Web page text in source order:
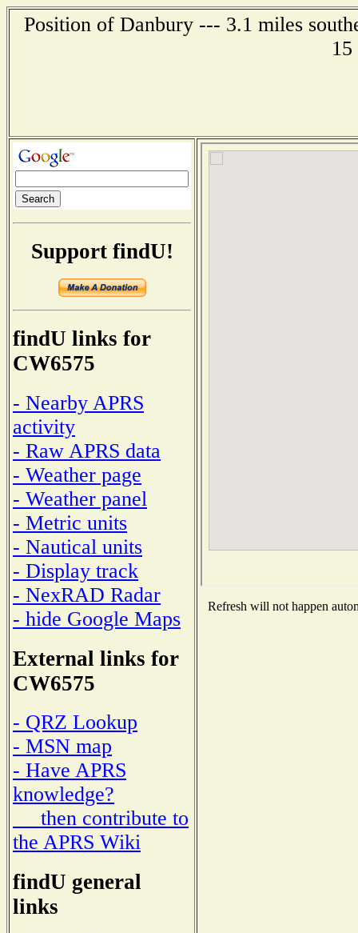
Position of Danbury --- 3.1 miles
15
Support findU!
findU links for
CW6575
- Nearby APRS
activity
- Raw APRS data
- Weather page
- Weather panel
- Metric units
- Nautical units
- Display track
- NexRAD Radar
- hide Google Maps
External links for
CW6575
- QRZ Lookup
- MSN map
- Have APRS
knowledge?
then contribute to
the APRS Wiki
findU general
links
Refresh will not happen